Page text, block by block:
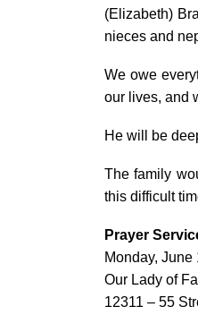
(Elizabeth)
nieces and
We owe
our lives, and
He will be
The family
this difficult
Prayer
Monday, June
Our Lady of
12311 – 55